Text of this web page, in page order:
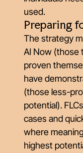
used.
Preparing
The strategy
AI Now (those
proven
have
(those less-
potential).
cases and
where
highest